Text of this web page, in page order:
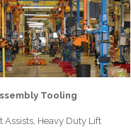
Tooling
Assists, Heavy Duty Lift